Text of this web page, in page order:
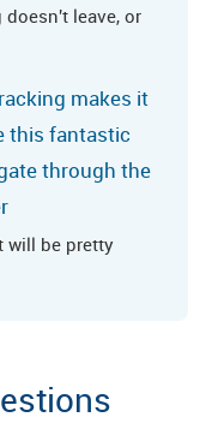
leave, or
makes it
this fantastic
through the
will be pretty